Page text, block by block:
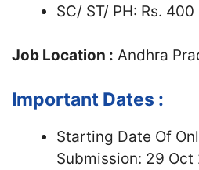
SC/ ST/ PH: Rs. 400
Job Location : Andhra
Important Dates :
Starting Date Of
Submission: 29 Oct